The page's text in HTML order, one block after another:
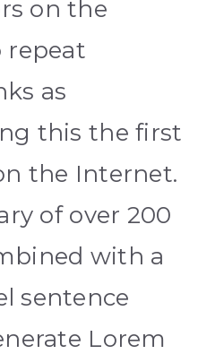
on the
repeat
as
this the first
the Internet.
of over 200
with a
sentence
Lorem